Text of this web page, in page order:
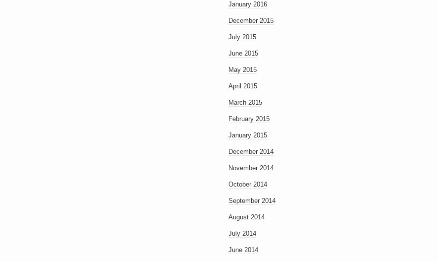
January 2016
December 2015
July 2015
June 2015
May 2015
April 2015
March 2015
February 2015
January 2015
December 2014
November 2014
October 2014
September 2014
August 2014
July 2014
June 2014